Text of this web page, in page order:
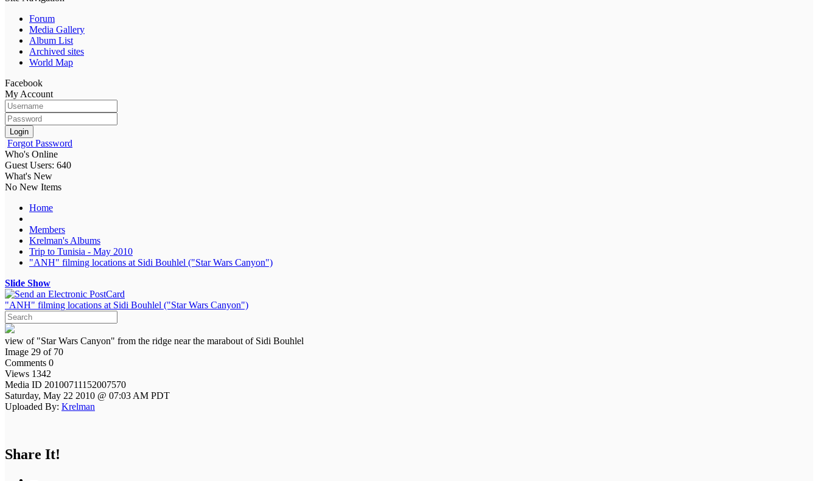
Forum
Media Gallery
Album List
Archived sites
World Map
Facebook
My Account
Login
Forgot Password
Who's Online
Guest Users: 640
What's New
No New Items
Home
Members
Krelman's Albums
Trip to Tunisia - May 2010
"ANH" filming locations at Sidi Bouhlel ("Star Wars Canyon")
Slide Show
"ANH" filming locations at Sidi Bouhlel ("Star Wars Canyon")
view of "Star Wars Canyon" from the ridge near the marabout of Sidi Bouhlel
Image 29 of 70
Comments 0
Views 1342
Media ID 20100711152007570
Saturday, May 22 2010 @ 07:03 AM PDT
Uploaded By: Krelman
Share It!